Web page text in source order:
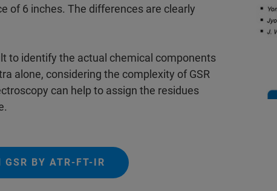
of 6 inches. The differences are clearly
to identify the actual chemical components
alone, considering the complexity of GSR
can help to assign the residues
GSR BY ATR-FT-IR